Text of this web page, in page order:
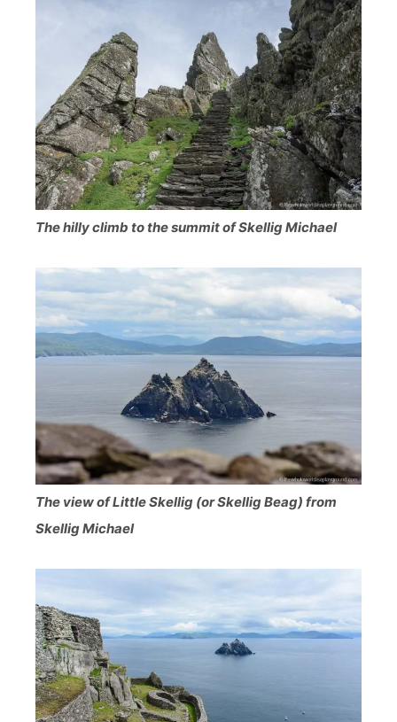
The hilly climb to the summit of Skellig Michael
The view of Little Skellig (or Skellig Beag) from
Skellig Michael